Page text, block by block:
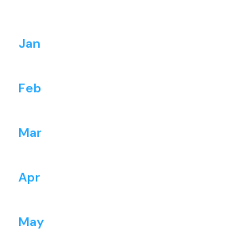
Jan
Feb
Mar
Apr
May